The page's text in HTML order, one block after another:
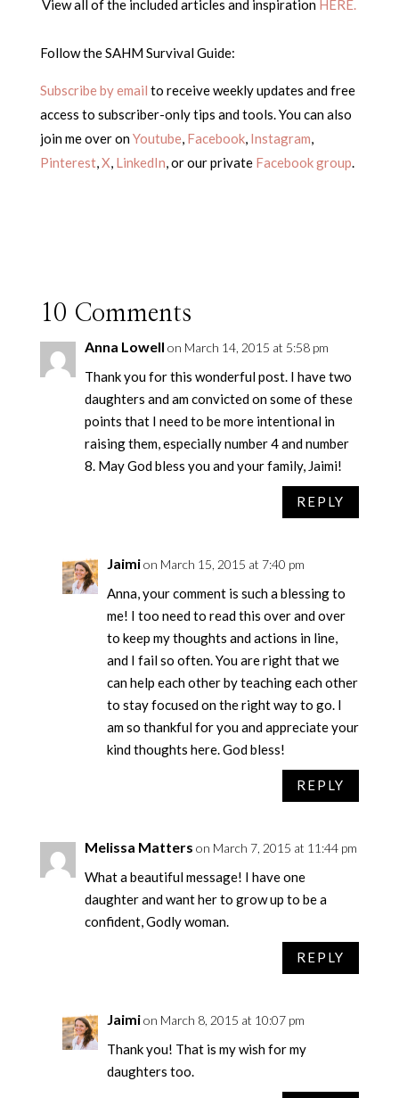
View all of the included articles and inspiration HERE.
Follow the SAHM Survival Guide:
Subscribe by email to receive weekly updates and free
access to subscriber-only tips and tools. You can also
join me over onYoutube, Facebook, Instagram,
Pinterest,X, LinkedIn, or our private Facebook group.
10 Comments
Anna Lowell on March 14, 2015 at 5:58 pm
Thank you for this wonderful post. I have two
daughters and am convicted on some of these
points that I need to be more intentional in
raising them, especially number 4 and number
8. May God bless you and your family, Jaimi!
REPLY
Jaimion March 15, 2015 at 7:40 pm
Anna, your comment is such a blessing to
me! I too need to read this over and over
to keep my thoughts and actions in line,
and I fail so often. You are right that we
can help each other by teaching each other
to stay focused on the right way to go. I
am so thankful for you and appreciate your
kind thoughts here. God bless!
REPLY
Melissa Matters on March 7, 2015 at 11:44 pm
What a beautiful message! I have one
daughter and want her to grow up to be a
confident, Godly woman.
REPLY
Jaimion March 8, 2015 at 10:07 pm
Thank you! That is my wish for my
daughters too.